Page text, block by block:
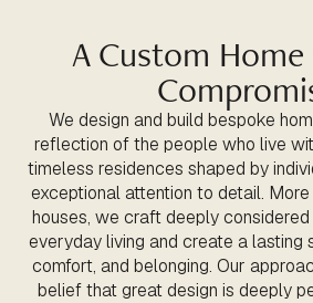
A Custom
We design and build bespoke
reflection of the people who live
timeless residences shaped by
exceptional attention to detail.
houses, we craft deeply
everyday living and create a lasting
comfort, and belonging. Our
belief that great design is deeply